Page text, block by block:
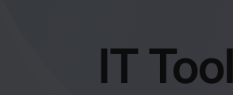
IT